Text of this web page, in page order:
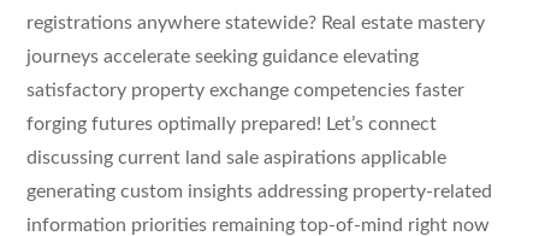
registrations anywhere statewide? Real estate mastery
journeys accelerate seeking guidance elevating
satisfactory property exchange competencies faster
forging futures optimally prepared! Let’s connect
discussing current land sale aspirations applicable
generating custom insights addressing property-related
information priorities remaining top-of-mind right now